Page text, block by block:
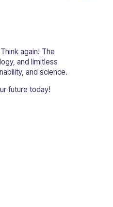
again! The
and limitless
and science.
future today!